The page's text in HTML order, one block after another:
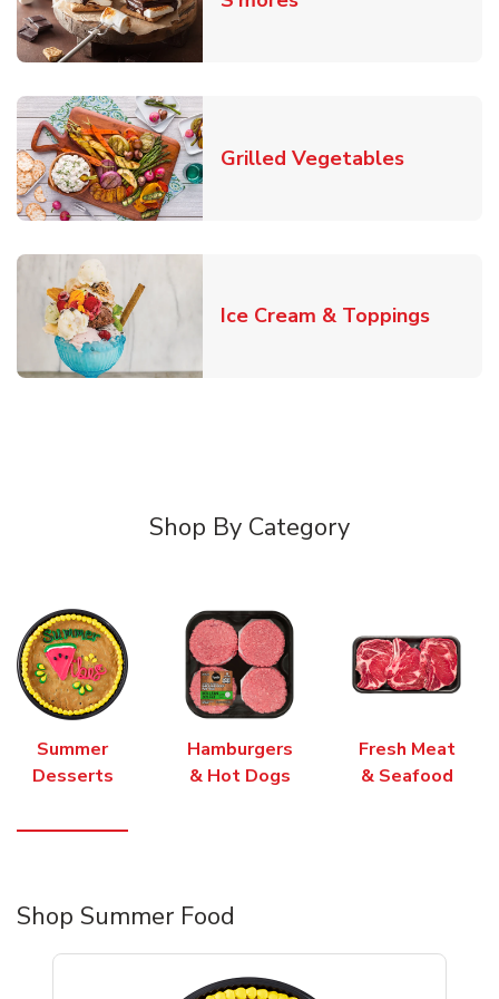
Grilled VegetablesLink
Ice Cream & ToppingsLink
Shop By Category
Summer
Desserts
Hamburgers
& Hot Dogs
Fresh Meat
& Seafood
Shop Summer Food